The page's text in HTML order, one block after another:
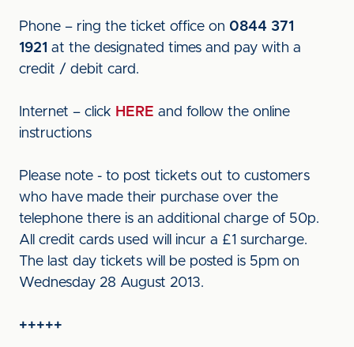
Phone – ring the ticket office on 0844 371
1921 at the designated times and pay with a
credit / debit card.
Internet – click HERE and follow the online
instructions
Please note - to post tickets out to customers
who have made their purchase over the
telephone there is an additional charge of 50p.
All credit cards used will incur a £1 surcharge.
The last day tickets will be posted is 5pm on
Wednesday 28 August 2013.
+++++